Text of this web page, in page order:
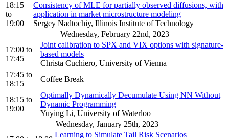
18:15
to
19:00
Consistency of MLE for partially observed diffusions, with
application in market microstructure modeling
Sergey Nadtochiy, Illinois Institute of Technology
Wednesday, February 22nd, 2023
17:00 to
17:45
Joint calibration to SPX and VIX options with signature-
based models
Christa Cuchiero, University of Vienna
17:45 to
18:15
Coffee Break
18:15 to
19:00
Optimally Dynamically Decumulate Using NN Without
Dynamic Programming
Yuying Li, University of Waterloo
Wednesday, January 25th, 2023
Learning to Simulate Tail Risk Scenarios